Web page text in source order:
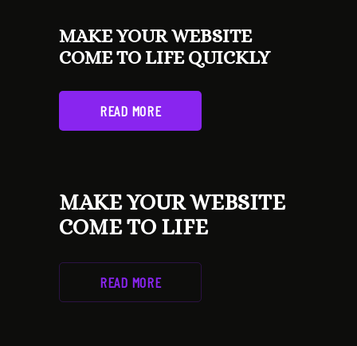
MAKE YOUR WEBSITE
COME TO LIFE QUICKLY
READ MORE
MAKE YOUR WEBSITE
COME TO LIFE
READ MORE